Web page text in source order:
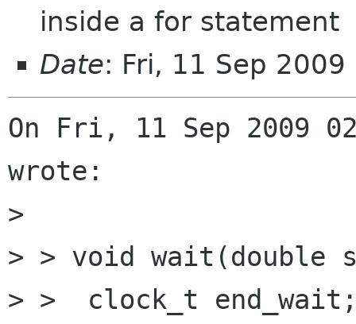
inside a for statement
Date: Fri, 11 Sep
On Fri, 11 Sep 2009
wrote:
>
> > void wait(double
> >  clock_t